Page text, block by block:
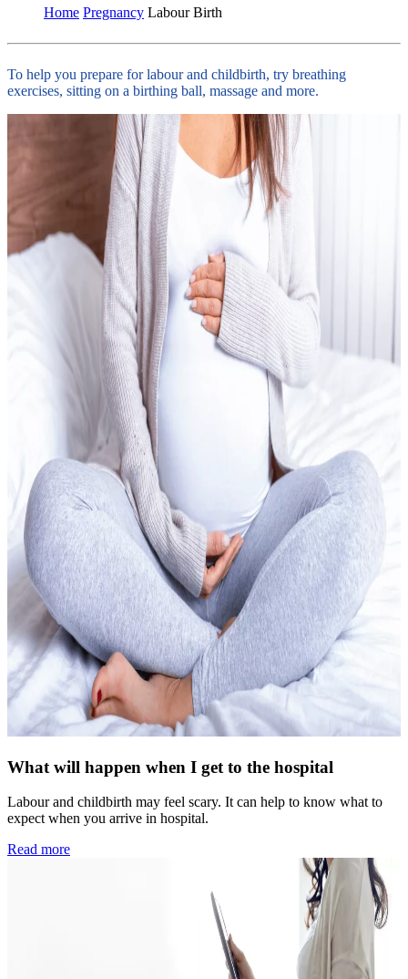
Home Pregnancy Labour Birth
To help you prepare for labour and childbirth, try breathing
exercises, sitting on a birthing ball, massage and more.
What will happen when I get to the hospital
Labour and childbirth may feel scary. It can help to know what to
expect when you arrive in hospital.
Read more